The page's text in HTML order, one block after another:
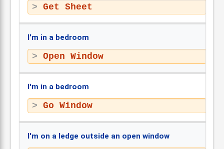
Get Sheet
I'm in a bedroom
Open Window
I'm in a bedroom
Go Window
I'm on a ledge outside an open window